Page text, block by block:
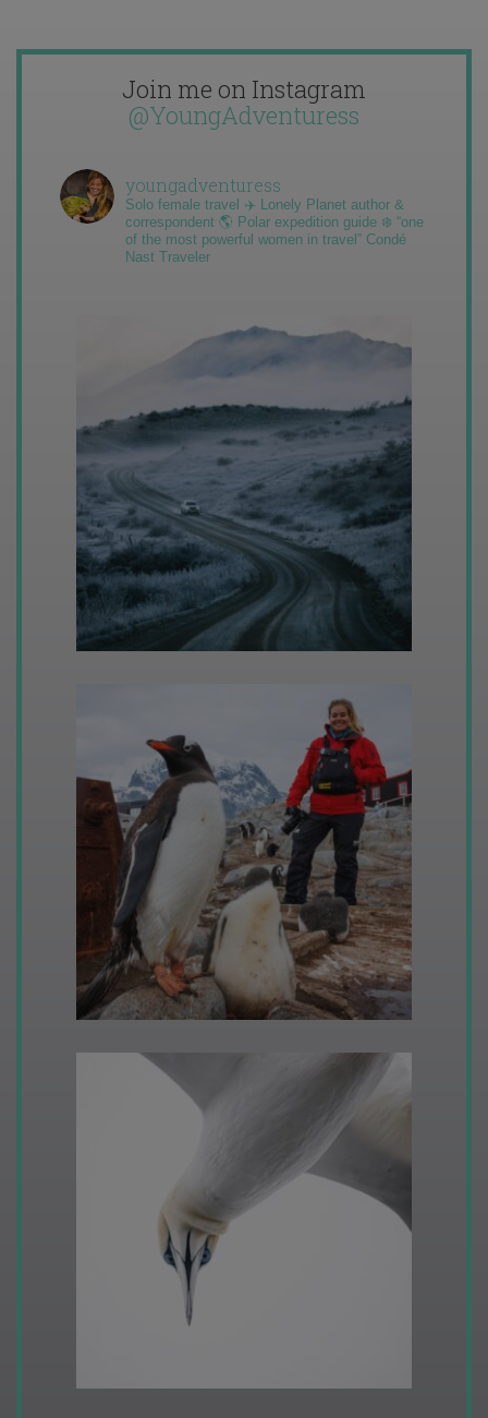
Join me on Instagram
@YoungAdventuress
youngadventuress
Solo female travel ✈️ Lonely Planet author &
correspondent 🌎 Polar expedition guide ❄️ “one
of the most powerful women in travel” Condé
Nast Traveler